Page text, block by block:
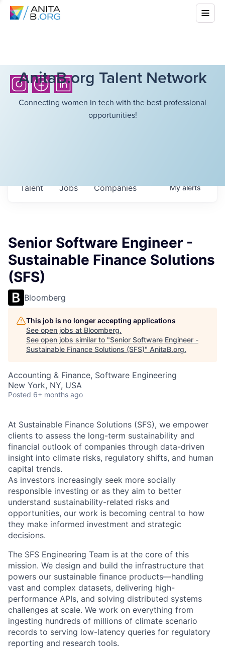
AnitaB.org Talent Network
Connecting women in tech with the best professional
opportunities!
Jobs Companies
Talent Myalerts
Senior Software Engineer -
Sustainable Finance Solutions
(SFS)
Bloomberg
This job is no longer accepting applications
See open jobs at Bloomberg.
See open jobs similar to "Senior Software Engineer -
Sustainable Finance Solutions (SFS)" AnitaB.org.
Accounting & Finance, Software Engineering
New York, NY, USA
Posted 6+ months ago
At Sustainable Finance Solutions (SFS), we empower
clients to assess the long-term sustainability and
financial outlook of companies through data-driven
insight into climate risks, regulatory shifts, and human
capital trends.
As investors increasingly seek more socially
responsible investing or as they aim to better
understand sustainability-related risks and
opportunities, our work is becoming central to how
they make informed investment and strategic
decisions.
The SFS Engineering Team is at the core of this
mission. We design and build the infrastructure that
powers our sustainable finance products—handling
vast and complex datasets, delivering high-
performance APIs, and solving distributed systems
challenges at scale. We work on everything from
ingesting hundreds of millions of climate scenario
records to serving low-latency queries for regulatory
reporting and research tools.